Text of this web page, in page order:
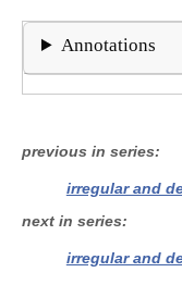
Annotations
previous in series
irregular and
next in series
irregular and